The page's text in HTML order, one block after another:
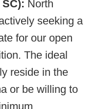
North
seeking a
for our open
The ideal
reside in the
or be willing to